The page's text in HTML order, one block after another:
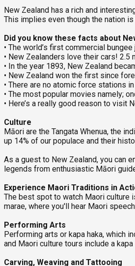
New Zealand has a rich and
This implies even though the nation
Did you know these facts about
• The world’s first commercial
• New Zealanders love their cars!
• In the year 1893, New Zealand
• New Zealand won the first since
• There are no atomic force stations
• The most popular movies namely;
• Here’s a really good reason to visit
Culture
Māori are the Tangata Whenua, the
up 14% of our populace and their
As a guest to New Zealand, you can
legends from enthusiastic Māori
Experience Maori Traditions in
The best spot to watch Maori culture
marae, where you'll hear Maori
Performing Arts
Performing arts or kapa haka, which
and Maori culture tours include a
Carving, Weaving and Tattooing